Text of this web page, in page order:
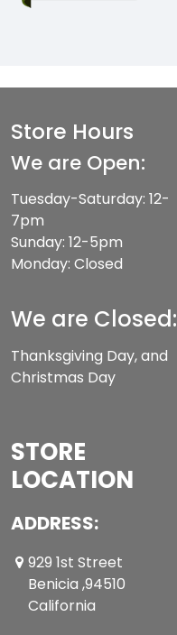
Store Hours
We are Open:
Tuesday-Saturday: 12-
7pm
Sunday: 12-5pm
Monday: Closed
We are Closed:
Thanksgiving Day, and
Christmas Day
STORE
LOCATION
ADDRESS:
929 1st Street
Benicia ,94510
California